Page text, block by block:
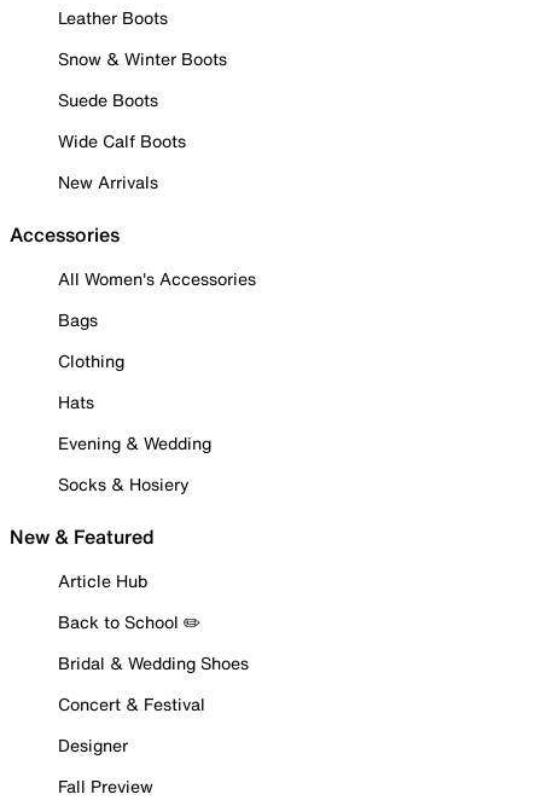
Leather Boots
Snow & Winter Boots
Suede Boots
Wide Calf Boots
New Arrivals
Accessories
All Women's Accessories
Bags
Clothing
Hats
Evening & Wedding
Socks & Hosiery
New & Featured
Article Hub
Back to School ✏️
Bridal & Wedding Shoes
Concert & Festival
Designer
Fall Preview